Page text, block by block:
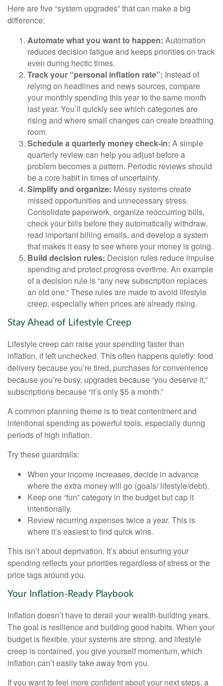
Here are five “system upgrades” that can make a big
difference:
Automate what you want to happen: Automation
reduces decision fatigue and keeps priorities on track
even during hectic times.
Track your “personal inflation rate”: Instead of
relying on headlines and news sources, compare
your monthly spending this year to the same month
last year. You’ll quickly see which categories are
rising and where small changes can create breathing
room.
Schedule a quarterly money check-in: A simple
quarterly review can help you adjust before a
problem becomes a pattern. Periodic reviews should
be a core habit in times of uncertainty.
Simplify and organize: Messy systems create
missed opportunities and unnecessary stress.
Consolidate paperwork, organize reoccurring bills,
check your bills before they automatically withdraw,
read important billing emails, and develop a system
that makes it easy to see where your money is going.
Build decision rules: Decision rules reduce impulse
spending and protect progress overtime. An example
of a decision rule is “any new subscription replaces
an old one.” These rules are made to avoid lifestyle
creep, especially when prices are already rising.
Stay Ahead of Lifestyle Creep
Lifestyle creep can raise your spending faster than
inflation, if left unchecked. This often happens quietly: food
delivery because you’re tired, purchases for convenience
because you’re busy, upgrades because “you deserve it,”
subscriptions because “it’s only $5 a month.”
A common planning theme is to treat contentment and
intentional spending as powerful tools, especially during
periods of high inflation.
Try these guardrails:
When your income increases, decide in advance
where the extra money will go (goals/ lifestyle/debt).
Keep one “fun” category in the budget but cap it
intentionally.
Review recurring expenses twice a year. This is
where it’s easiest to find quick wins.
This isn’t about deprivation. It’s about ensuring your
spending reflects your priorities regardless of stress or the
price tags around you.
Your Inflation-Ready Playbook
Inflation doesn’t have to derail your wealth-building years.
The goal is resilience and building good habits. When your
budget is flexible, your systems are strong, and lifestyle
creep is contained, you give yourself momentum, which
inflation can’t easily take away from you.
If you want to feel more confident about your next steps, a